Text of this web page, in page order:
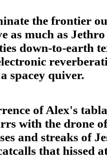
the frontier
as much as
down-to-earth
spacey quiver.
of Alex's
with the drone
and streaks of
that hissed